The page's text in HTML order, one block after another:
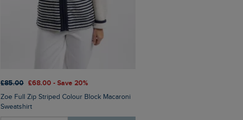
£85.00 £68.00 - Save 20%
Zoe Full Zip Striped Colour Block Macaroni
Sweatshirt